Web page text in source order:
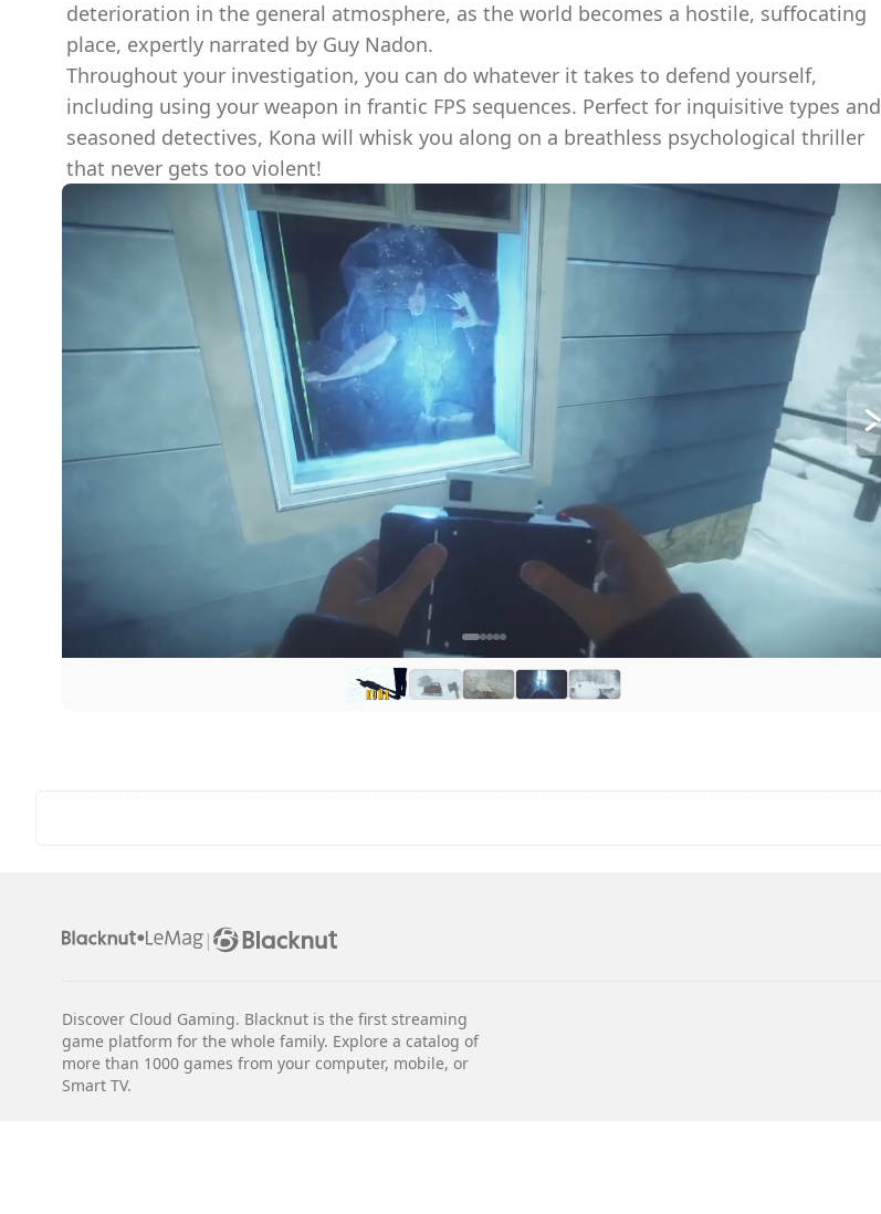
deterioration in the general atmosphere, as the world becomes a hostile, suffocating
place, expertly narrated by Guy Nadon.
Throughout your investigation, you can do whatever it takes to defend yourself,
including using your weapon in frantic FPS sequences. Perfect for inquisitive types and
seasoned detectives, Kona will whisk you along on a breathless psychological thriller
that never gets too violent!
|
Discover Cloud Gaming. Blacknut is the first streaming
game platform for the whole family. Explore a catalog of
more than 1000 games from your computer, mobile, or
Smart TV.